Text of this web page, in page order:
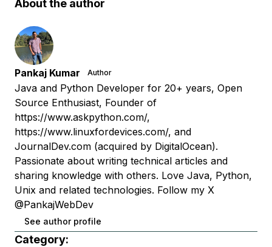
About the author
Pankaj Kumar Author
Java and Python Developer for 20+ years, Open
Source Enthusiast, Founder of
https://www.askpython.com/,
https://www.linuxfordevices.com/, and
JournalDev.com (acquired by DigitalOcean).
Passionate about writing technical articles and
sharing knowledge with others. Love Java, Python,
Unix and related technologies. Follow my X
@PankajWebDev
See author profile
Category: